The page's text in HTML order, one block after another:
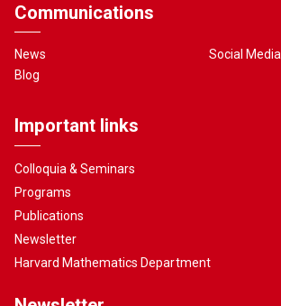
Communications
News
Blog
Social Media
Important links
Colloquia & Seminars
Programs
Publications
Newsletter
Harvard Mathematics Department